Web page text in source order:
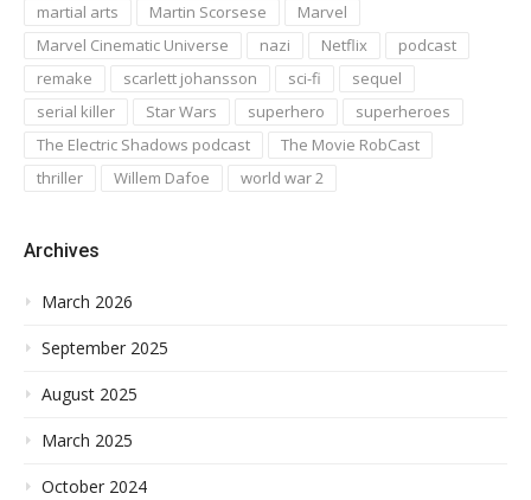
martial arts
Martin Scorsese
Marvel
Marvel Cinematic Universe
nazi Netflix
podcast
remake
scarlett johansson sci-fi
sequel
serial killer
Star Wars superhero
superheroes
The Electric Shadows podcast
The Movie RobCast
thriller
Willem Dafoe world war 2
Archives
March 2026
September 2025
August 2025
March 2025
October 2024